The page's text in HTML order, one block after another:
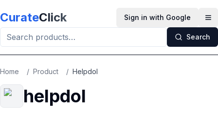
CurateClick Sign in with Google
Search
Home / Product / Helpdol
helpdol